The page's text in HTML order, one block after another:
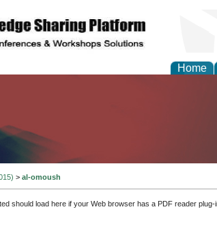
Home
> al-omoush
should load here if your Web browser has a PDF reader